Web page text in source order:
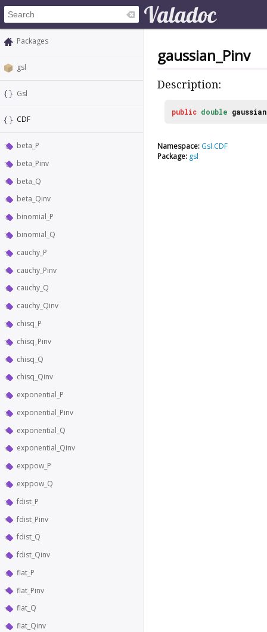
Packages
gsl
Gsl
CDF
beta_P
beta_Pinv
beta_Q
beta_Qinv
binomial_P
binomial_Q
cauchy_P
cauchy_Pinv
cauchy_Q
cauchy_Qinv
chisq_P
chisq_Pinv
chisq_Q
chisq_Qinv
exponential_P
exponential_Pinv
exponential_Q
exponential_Qinv
exppow_P
exppow_Q
fdist_P
fdist_Pinv
fdist_Q
fdist_Qinv
flat_P
flat_Pinv
flat_Q
flat_Qinv
gaussian_Pinv
Description:
public double
Namespace: Gsl.CDF
Package: gsl